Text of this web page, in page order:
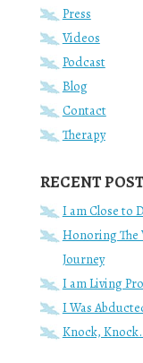
Press
Videos
Podcast
Blog
Contact
Therapy
RECENT
I am Close to
Honoring The
Journey
I am Living
I Was
Knock,